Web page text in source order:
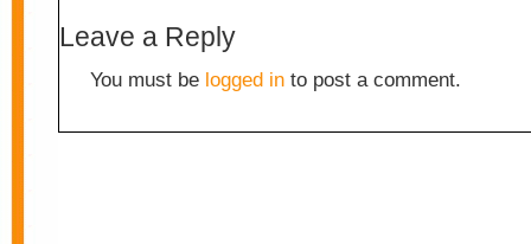
Leave a Reply
You must be logged in to post a comment.